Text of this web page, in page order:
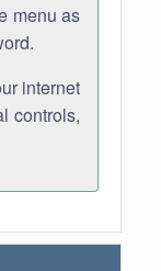
menu as
internet
controls,